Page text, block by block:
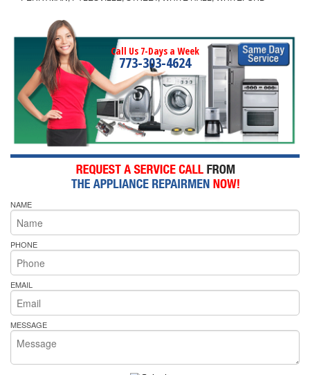
Call Us 7-Days a Week
773-303-4624
NAME
PHONE
EMAIL
MESSAGE